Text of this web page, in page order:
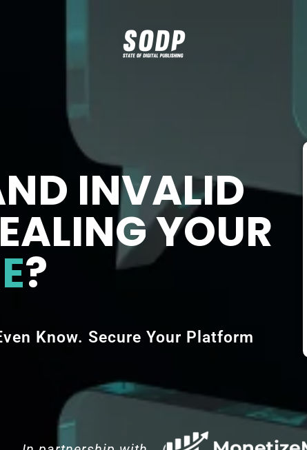
INVALID
YOUR
?
Know. Secure Your Platform